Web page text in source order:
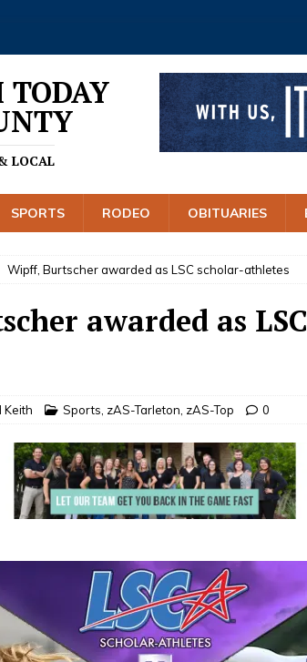
TODAY
LOCAL
SPORTS RODEO OBITUARIES
Wipff, Burtscher awarded as LSC scholar-athletes
awarded as
Keith Sports zAS-Tarleton zAS-Top 0